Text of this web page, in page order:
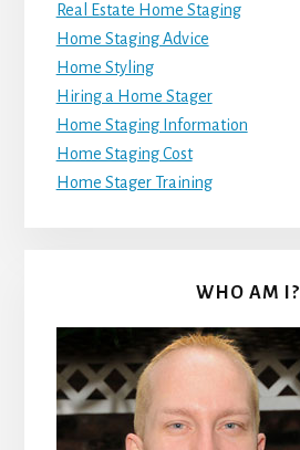
Real Estate Home Staging
Home Staging Advice
Home Styling
Hiring a Home Stager
Home Staging Information
Home Staging Cost
Home Stager Training
WHO AM I?